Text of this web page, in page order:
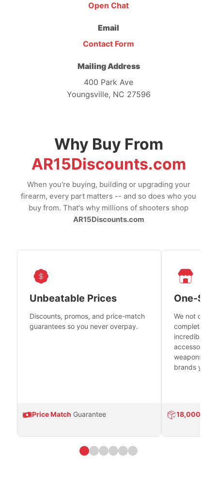
Open Chat
Email
Contact Form
Mailing Address
400 Park Ave
Youngsville, NC 27596
Why Buy From
AR15Discounts.com
When you're buying, building or upgrading your
firearm, every part matters -- and so does who you
buy from. That's why millions of shooters shop
AR15Discounts.com
Unbeatable Prices
Discounts, promos, and price-match
guarantees so you never overpay.
Price Match Guarantee
One-
We not only
complete
incredible
accessories
weapons
brands you
18,000